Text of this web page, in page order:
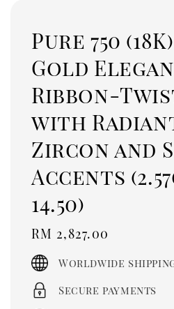
Pure 750
Gold
Ribbon-
with
Zircon and
Accents
14.50)
Regular
price
RM 2,827.00
Worldwide
Secure payments